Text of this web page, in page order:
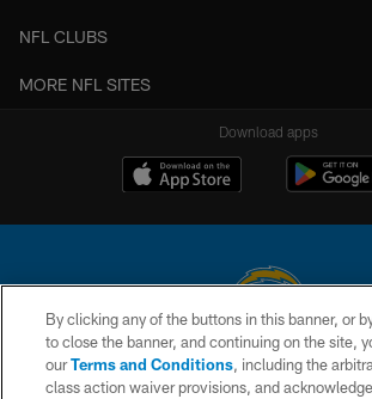
NFL CLUBS
MORE NFL SITES
Download apps
© 2026 Chargers Football Company, LLC. All rights
is managed on a digital platform of the National
By clicking any of the buttons in this banner, or
to close the banner, and continuing on the site,
ourTerms and Conditions, including the
class action waiver provisions, and